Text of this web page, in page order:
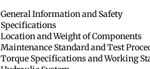
General Information and Safety
Specifications
Location and Weight of Components
Maintenance Standard and Test
Torque Specifications and Working